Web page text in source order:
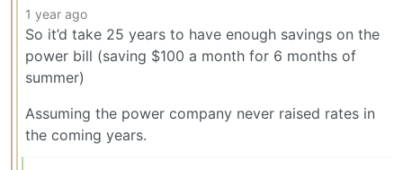
1 year ago
So it’d take 25 years to have enough savings on the
power bill (saving $100 a month for 6 months of
summer)
Assuming the power company never raised rates in
the coming years.